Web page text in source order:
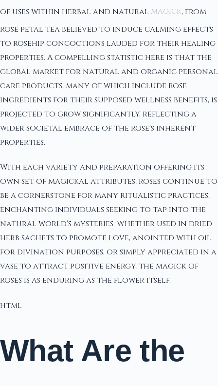
of uses within herbal and natural magick, from
rose petal tea believed to induce calming effects
to rosehip concoctions lauded for their healing
properties. A compelling statistic here is that the
global market for natural and organic personal
care products, many of which include rose
ingredients for their supposed wellness benefits, is
projected to grow significantly, reflecting a
wider societal embrace of the rose's inherent
properties.
With each variety and preparation offering its
own set of magickal attributes, roses continue to
be a cornerstone for many ritualistic practices,
enchanting individuals seeking to tap into the
natural world's mysteries. Whether used in dried
herb sachets to promote love, anointed with oil
for divination purposes, or simply appreciated in a
vase to attract positive energy, the magick of
roses is as enduring as the flower itself.
html
What Are the